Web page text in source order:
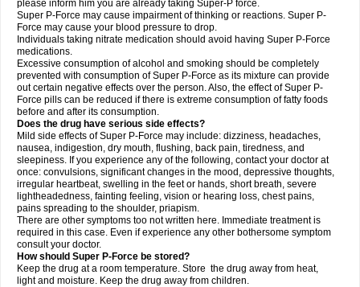
please inform him you are already taking Super-P force.
Super P-Force may cause impairment of thinking or reactions. Super P-
Force may cause your blood pressure to drop.
Individuals taking nitrate medication should avoid having Super P-Force
medications.
Excessive consumption of alcohol and smoking should be completely
prevented with consumption of Super P-Force as its mixture can provide
out certain negative effects over the person. Also, the effect of Super P-
Force pills can be reduced if there is extreme consumption of fatty foods
before and after its consumption.
Does the drug have serious side effects?
Mild side effects of Super P-Force may include: dizziness, headaches,
nausea, indigestion, dry mouth, flushing, back pain, tiredness, and
sleepiness. If you experience any of the following, contact your doctor at
once: convulsions, significant changes in the mood, depressive thoughts,
irregular heartbeat, swelling in the feet or hands, short breath, severe
lightheadedness, fainting feeling, vision or hearing loss, chest pains,
pains spreading to the shoulder, priapism.
There are other symptoms too not written here. Immediate treatment is
required in this case. Even if experience any other bothersome symptom
consult your doctor.
How should Super P-Force be stored?
Keep the drug at a room temperature. Store the drug away from heat,
light and moisture. Keep the drug away from children.